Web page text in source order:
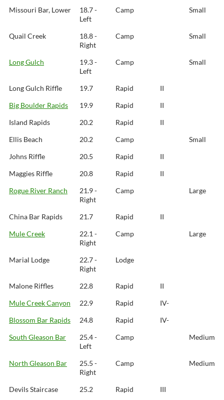
Missouri Bar, Lower
18.7 -
Left
Camp Small
Quail Creek
18.8 -
Right
Camp Small
Long Gulch
19.3 -
Left
Camp Small
Long Gulch Riffle 19.7 Rapid
II
Big Boulder Rapids
19.9 Rapid
II
Island Rapids
20.2 Rapid
II
Ellis Beach
20.2 Camp
Small
Johns Riffle
20.5 Rapid
II
Maggies Riffle
20.8 Rapid
II
Rogue River Ranch
21.9 -
Right
Camp Large
China Bar Rapids 21.7 Rapid
II
Mule Creek
22.1 -
Right
Camp Large
Marial Lodge
22.7 -
Right
Lodge
Malone Riffles 22.8 Rapid
II
Mule Creek Canyon
22.9 Rapid
IV-
Blossom Bar Rapids
24.8 Rapid
IV-
South Gleason Bar
25.4 -
Left
Camp Medium
North Gleason Bar
25.5 -
Right
Camp Medium
Devils Staircase 25.2 Rapid
III